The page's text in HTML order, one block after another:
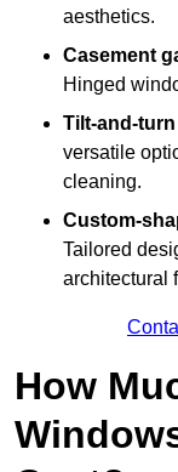
aesthetics.
Casement
Hinged
Tilt-and-
versatile
cleaning.
Custom-
Tailored
architectural
How